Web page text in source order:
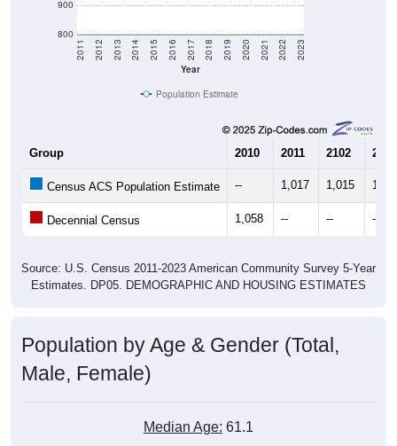
800
900
Year
2011 2012 2013 2014 2015 2016 2017 2018 2019 2020 2021 2022 2023
Population Estimate
Group 2010 2011 2102 2013
Census ACS Population Estimate -- 1,017 1,015
Decennial Census 1,058 -- -- --
Source: U.S. Census 2011-2023 American Community Survey 5-Year
Estimates. DP05. DEMOGRAPHIC AND HOUSING ESTIMATES
Population by Age & Gender (Total,
Male, Female)
Median Age: 61.1